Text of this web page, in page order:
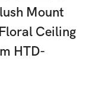
Mount
Ceiling
HTD-